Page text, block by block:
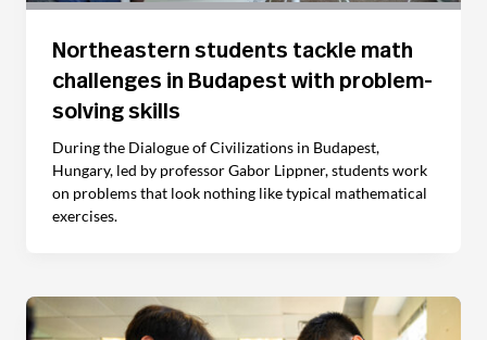
Northeastern students tackle math
challenges in Budapest with problem-
solving skills
During the Dialogue of Civilizations in Budapest,
Hungary, led by professor Gabor Lippner, students work
on problems that look nothing like typical mathematical
exercises.